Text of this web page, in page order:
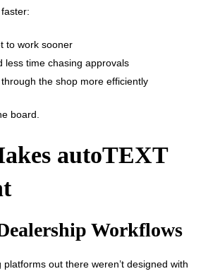
to work sooner
less time chasing approvals
the shop more efficiently
board.
autoTEXT
Workflows
platforms out there weren’t designed with